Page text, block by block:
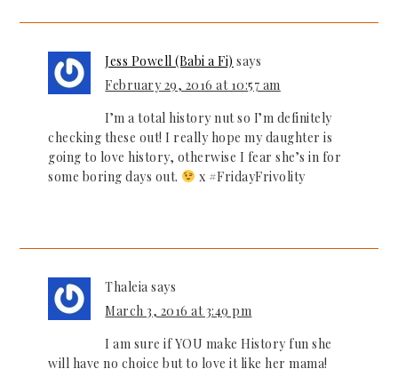
Jess Powell (Babi a Fi) says
February 29, 2016 at 10:57 am
I’m a total history nut so I’m definitely
checking these out! I really hope my daughter is
going to love history, otherwise I fear she’s in for
some boring days out.
x #FridayFrivolity
Thaleia says
March 3, 2016 at 3:49 pm
I am sure if YOU make History fun she
will have no choice but to love it like her mama!